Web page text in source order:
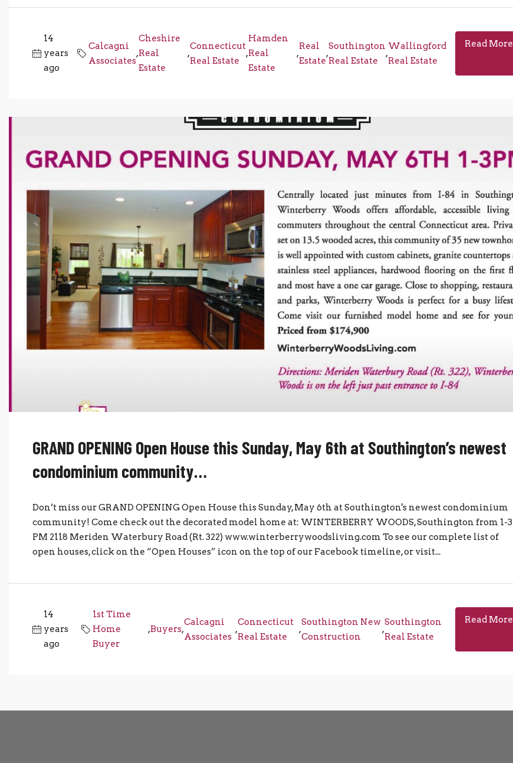
14
years
ago
Calcagni
Associates
,
Cheshire
Real
Estate
,
Connecticut
Real Estate
,
Hamden
Real
Estate
,
Real
Estate
,
Southington
Real Estate
,
Wallingford
Real Estate
Read More
GRAND OPENING Open House this Sunday, May 6th at Southington’s newest
condominium community…
Don’t miss our GRAND OPENING Open House this Sunday, May 6th at Southington's newest condominium
community! Come check out the decorated model home at: WINTERBERRY WOODS, Southington from 1-3
PM 2118 Meriden Waterbury Road (Rt. 322) www.winterberrywoodsliving.com To see our complete list of
open houses, click on the “Open Houses” icon on the top of our Facebook timeline, or visit...
14
years
ago
1st Time
Home
Buyer
,Buyers,
Calcagni
Associates
,
Connecticut
Real Estate
,
Southington New
Construction
,
Southington
Real Estate
Read More